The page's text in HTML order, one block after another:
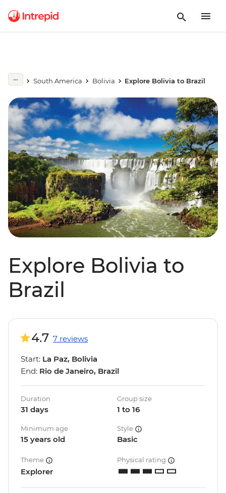
South America Bolivia Explore Bolivia to Brazil
Explore Bolivia to
Brazil
4.7 7 reviews
Start: La Paz, Bolivia
End: Rio de Janeiro, Brazil
Duration
31 days
Group size
1 to 16
Minimum age
15 years old
Style
Basic
Theme
Explorer
Physical rating